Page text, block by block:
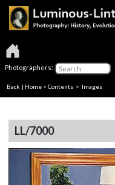
Photographers:
Back | Home > Contents > Images
LL/7000